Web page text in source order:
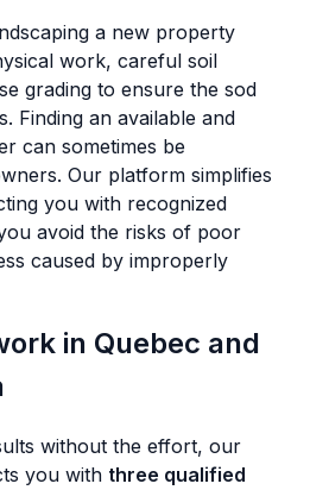
a new property
work, careful soil
grading to ensure the sod
Finding an available and
can sometimes be
Our platform simplifies
you with recognized
avoid the risks of poor
caused by improperly
in Quebec and
without the effort, our
you with three qualified